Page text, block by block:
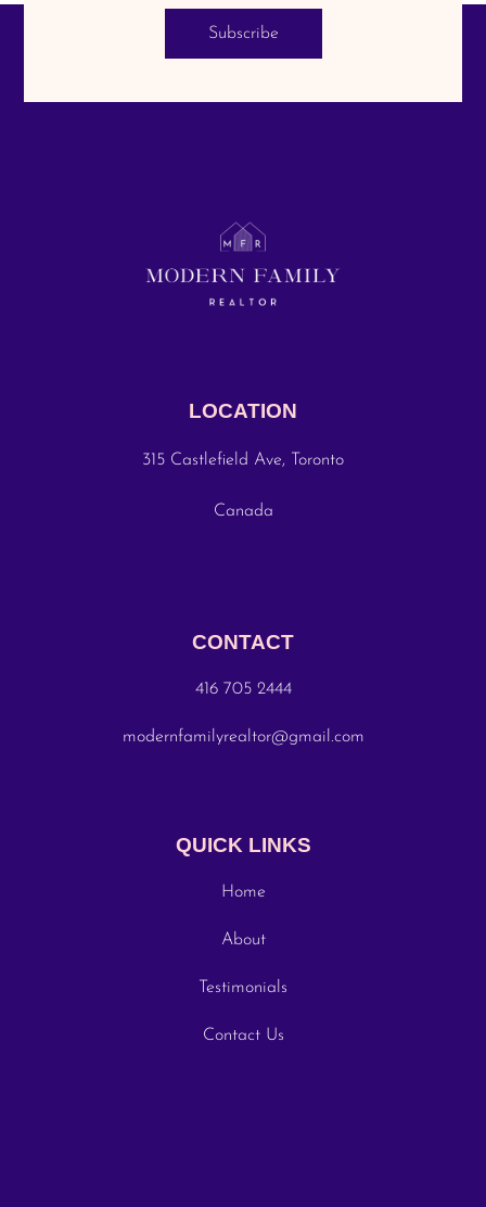
Subscribe
LOCATION
315 Castlefield Ave, Toronto
Canada
CONTACT
416 705 2444
modernfamilyrealtor@gmail.com
QUICK LINKS
Home
About
Testimonials
Contact Us